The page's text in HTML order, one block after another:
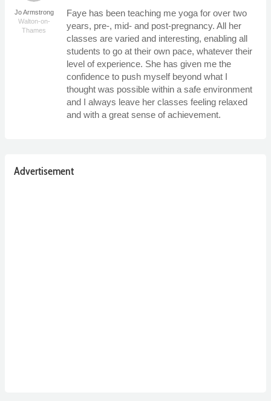
Jo Armstrong
Walton-on-
Thames
Faye has been teaching me yoga for over two
years, pre-, mid- and post-pregnancy. All her
classes are varied and interesting, enabling all
students to go at their own pace, whatever their
level of experience. She has given me the
confidence to push myself beyond what I
thought was possible within a safe environment
and I always leave her classes feeling relaxed
and with a great sense of achievement.
Advertisement